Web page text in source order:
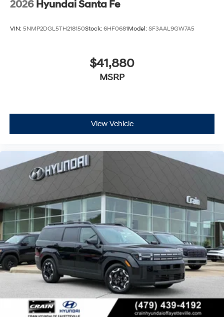
2026 Hyundai Santa Fe
VIN: 5NMP2DGL5TH218150Stock: 6HF0681Model: SF3AAL9GW7A5
$41,880
MSRP
View Vehicle